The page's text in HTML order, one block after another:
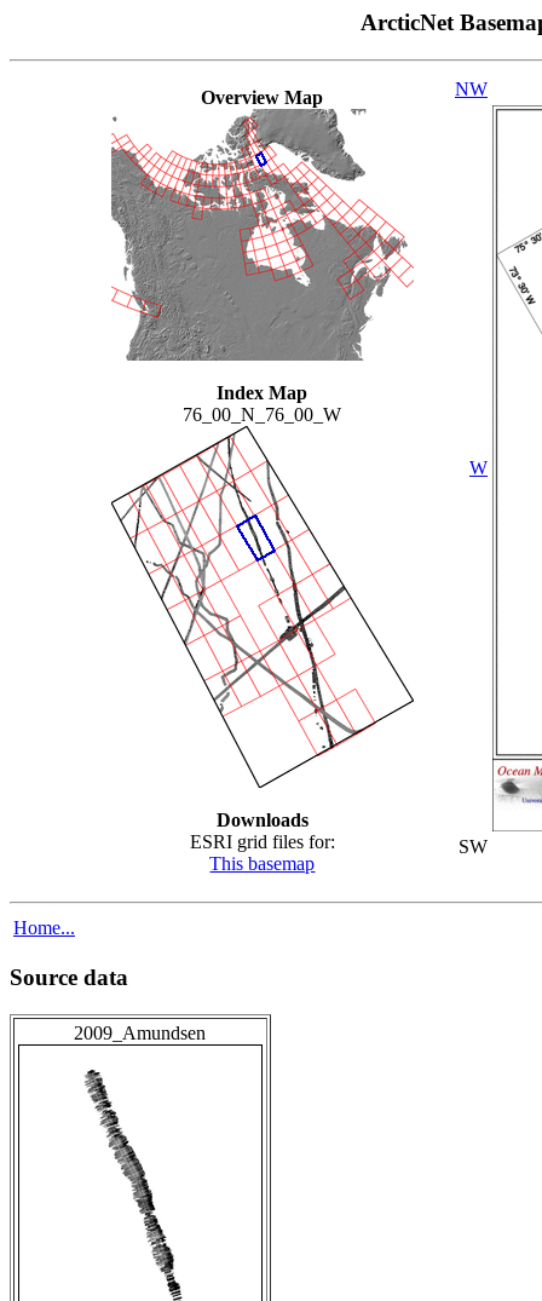
ArcticNet
Overview Map
Index Map
76_00_N_76_00_W
Downloads
ESRI grid files for:
This basemap
NW
W
SW
Home...
Source data
2009_Amundsen